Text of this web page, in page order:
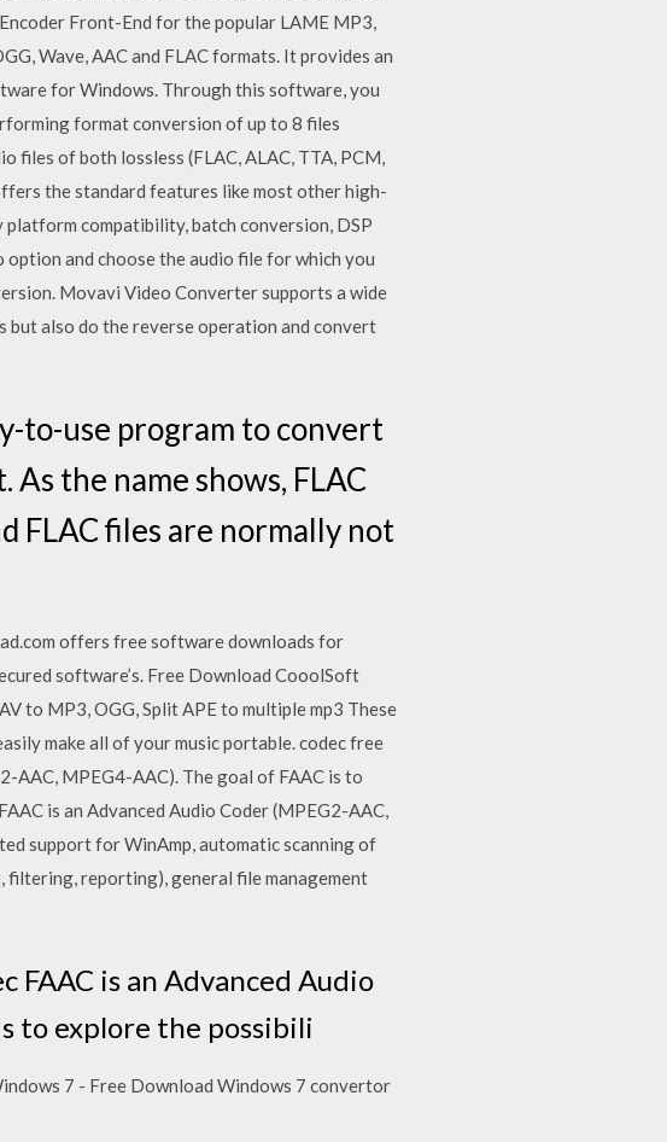
Front-End for the popular LAME MP3,
Wave, AAC and FLAC formats. It provides an
for Windows. Through this software, you
format conversion of up to 8 files
files of both lossless (FLAC, ALAC, TTA, PCM,
the standard features like most other high-
compatibility, batch conversion, DSP
and choose the audio file for which you
Movavi Video Converter supports a wide
also do the reverse operation and convert
to-use program to convert
As the name shows, FLAC
FLAC files are normally not
offers free software downloads for
software’s. Free Download CooolSoft
to MP3, OGG, Split APE to multiple mp3 These
make all of your music portable. codec free
AAC, MPEG4-AAC). The goal of FAAC is to
is an Advanced Audio Coder (MPEG2-AAC,
support for WinAmp, automatic scanning of
filtering, reporting), general file management
FAAC is an Advanced Audio
to explore the possibili
7 - Free Download Windows 7 convertor